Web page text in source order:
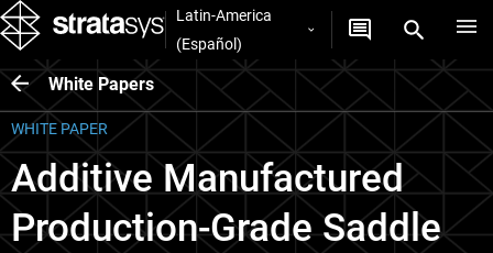
Latin-America
(Español)
White Papers
WHITE PAPER
Additive Manufactured
Production-Grade Saddle